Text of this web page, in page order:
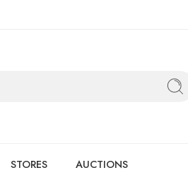
STORES AUCTIONS